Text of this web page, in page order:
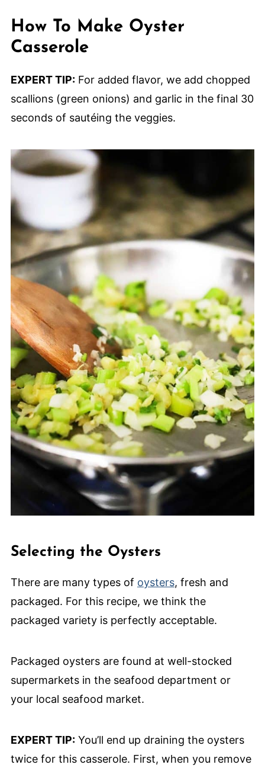
How To Make Oyster
Casserole
EXPERT TIP:For added flavor, we add chopped
scallions (green onions) and garlic in the final 30
seconds of sautéing the veggies.
Selecting the Oysters
There are many types of oysters, fresh and
packaged. For this recipe, we think the
packaged variety is perfectly acceptable.
Packaged oysters are found at well-stocked
supermarkets in the seafood department or
your local seafood market.
EXPERT TIP:You’ll end up draining the oysters
twice for this casserole. First, when you remove